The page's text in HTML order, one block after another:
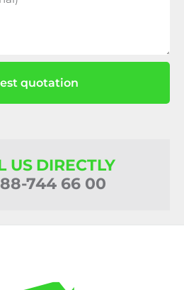
quotation
US DIRECTLY
88-744 66 00